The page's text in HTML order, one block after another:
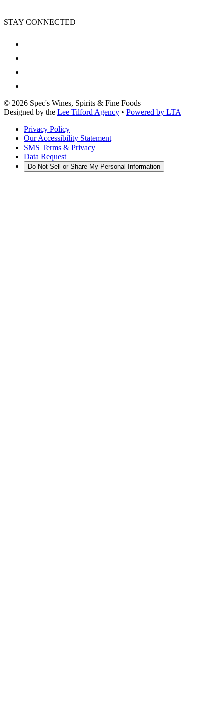
STAY CONNECTED
© 2026 Spec's Wines, Spirits & Fine Foods
Designed by the Lee Tilford Agency • Powered by LTA
Privacy Policy
Our Accessibility Statement
SMS Terms & Privacy
Data Request
Do Not Sell or Share My Personal Information